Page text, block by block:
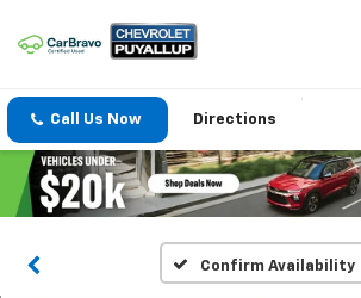
Call Us Now Directions
Confirm Availability